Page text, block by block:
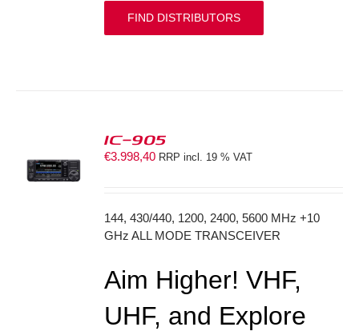
FIND DISTRIBUTORS
IC-905
€3.998,40 RRP incl. 19 % VAT
144, 430/440, 1200, 2400, 5600 MHz +10
GHz ALL MODE TRANSCEIVER
Aim Higher! VHF,
UHF, and Explore